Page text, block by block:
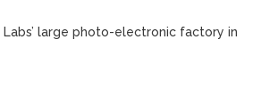
large photo-electronic factory in